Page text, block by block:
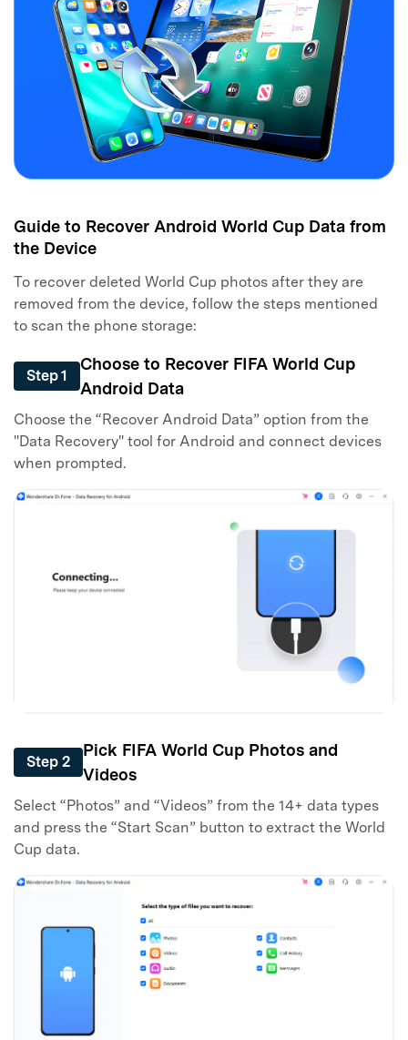
Guide to Recover Android World Cup Data from
the Device
To recover deleted World Cup photos after they are
removed from the device, follow the steps mentioned
to scan the phone storage:
Step 1
Choose to Recover FIFA World Cup
Android Data
Choose the “Recover Android Data” option from the
"Data Recovery" tool for Android and connect devices
when prompted.
Step 2
Pick FIFA World Cup Photos and
Videos
Select “Photos” and “Videos” from the 14+ data types
and press the “Start Scan” button to extract the World
Cup data.